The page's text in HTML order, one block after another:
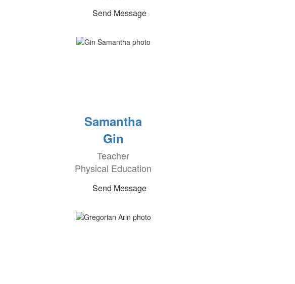
Send Message
Samantha
Gin
Teacher
Physical Education
Send Message